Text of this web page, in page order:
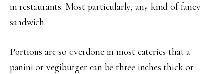
in restaurants. Most particularly, any kind of fancy
sandwich.
Portions are so overdone in most eateries that a
panini or vegiburger can be three inches thick or